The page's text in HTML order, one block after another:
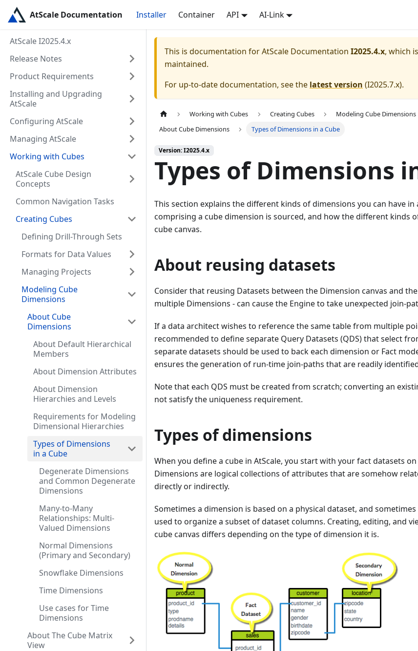
AtScale Documentation Installer Container API AI-Link
AtScale I2025.4.x
Release Notes
Product Requirements
Installing and Upgrading
AtScale
Configuring AtScale
Managing AtScale
Working with Cubes
AtScale Cube Design
Concepts
Common Navigation Tasks
Creating Cubes
Defining Drill-Through Sets
Formats for Data Values
Managing Projects
Modeling Cube
Dimensions
About Cube
Dimensions
About Default Hierarchical
Members
About Dimension Attributes
About Dimension
Hierarchies and Levels
Requirements for Modeling
Dimensional Hierarchies
Types of Dimensions
in a Cube
Degenerate Dimensions
and Common Degenerate
Dimensions
Many-to-Many
Relationships: Multi-
Valued Dimensions
Normal Dimensions
(Primary and Secondary)
Snowflake Dimensions
Time Dimensions
Use cases for Time
Dimensions
About The Cube Matrix
View
This is documentation forAtScale Documentation I2025.4.x, which
maintained.
For up-to-date documentation, see the latest version (I2025.7.x).
Working with Cubes Creating Cubes
Modeling Cube Dimensions
About Cube Dimensions
Types of Dimensions in a Cube
Version: I2025.4.x
Types of Dimensions
This section explains the different kinds of dimensions you can have in
comprising a cube dimension is sourced, and how the different kinds
cube canvas.
About reusing datasets
Consider that reusing Datasets between the Dimension canvas and
multiple Dimensions - can cause the Engine to take unexpected join-
If a data architect wishes to reference the same table from multiple
recommended to define separate Query Datasets (QDS) that select
separate datasets should be used to back each dimension or Fact
ensures the generation of run-time join-paths that are readily
Note that each QDS must be created from scratch; converting an
not satisfy the uniqueness requirement.
Types of dimensions
When you define a cube in AtScale, you start with your fact datasets
Dimensions are logical collections of attributes that are somehow
directly or indirectly.
Sometimes a dimension is based on a physical dataset, and
used to organize a subset of dataset columns. Creating, editing, and
cube canvas differs depending on the type of dimension it is.